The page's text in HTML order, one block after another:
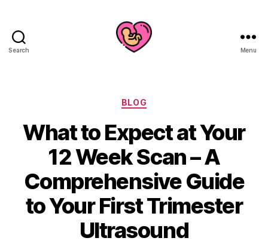
Search Menu
Categories
BLOG
What to Expect at Your
12 Week Scan – A
Comprehensive Guide
to Your First Trimester
Ultrasound